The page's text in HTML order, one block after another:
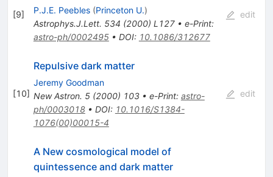
[9] P.J.E. Peebles (Princeton U.)
Astrophys.J.Lett. 534 (2000) L127• e-Print:
astro-ph/0002495• DOI: 10.1086/312677
edit
[10]
Repulsive dark matter
Jeremy Goodman
New Astron. 5(2000) 103• e-Print: astro-
ph/0003018• DOI: 10.1016/S1384-
1076(00)00015-4
edit
A New cosmological model of
quintessence and dark matter